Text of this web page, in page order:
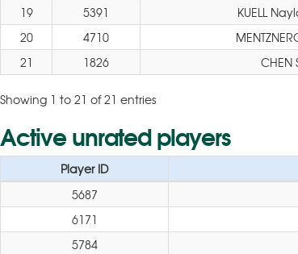
19
5391 KUELL
20
4710
21
1826 CHEN
Showing 1 to 21 of 21 entries
Active unrated players
Player ID
5687
6171
5784